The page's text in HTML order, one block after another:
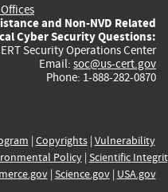
and Non-NVD Related
Cyber Security Questions:
Security Operations Center
Email: soc@us-cert.gov
Phone: 1-888-282-0870
| Copyrights| Vulnerability
Policy| Scientific
| Science.gov| USA.gov